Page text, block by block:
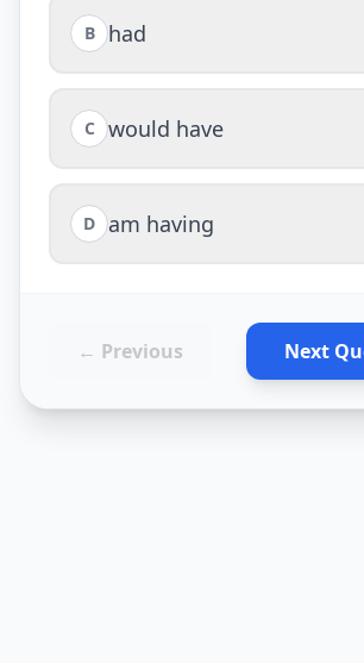
B had
C would have
D am having
← Previous Next